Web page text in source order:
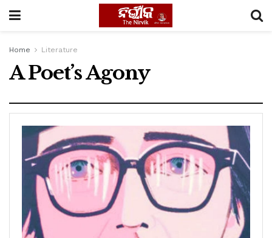
Home Literature
A Poet’s Agony